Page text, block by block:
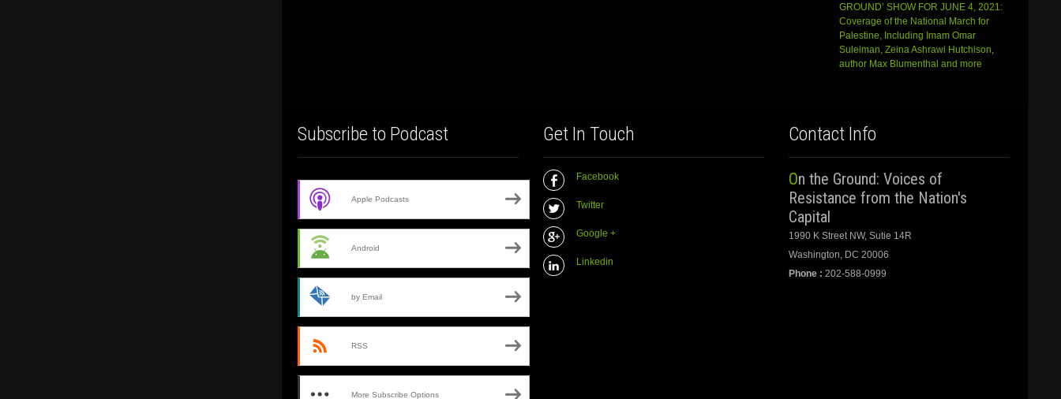
GROUND’ SHOW FOR JUNE 4, 2021:
Coverage of the National March for
Palestine, Including Imam Omar
Suleiman, Zeina Ashrawi Hutchison,
author Max Blumenthal and more
Subscribe to Podcast
Apple Podcasts
Android
by Email
RSS
More Subscribe Options
Get In Touch
Facebook
Twitter
Google +
Linkedin
Contact Info
On the Ground: Voices of
Resistance from the Nation's
Capital
1990 K Street NW, Sutie 14R
Washington, DC 20006
Phone : 202-588-0999